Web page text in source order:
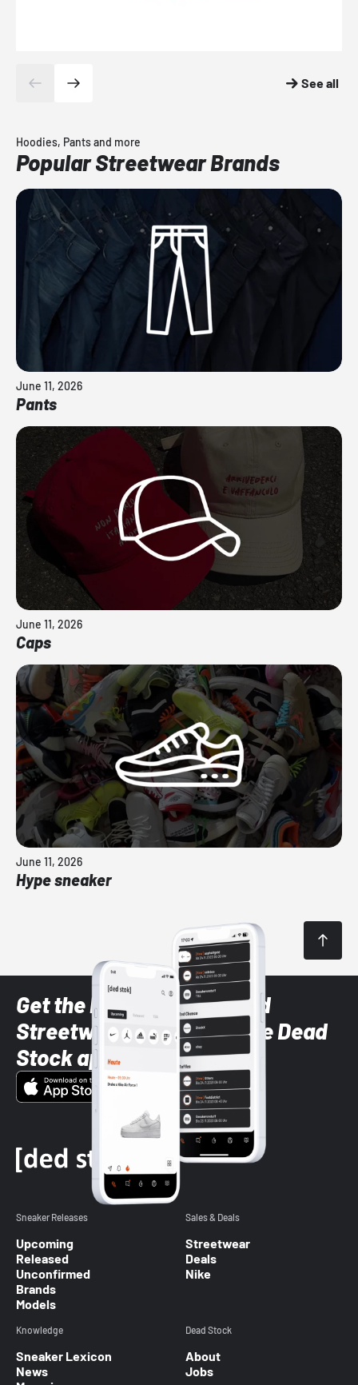
See all
Hoodies, Pants and more
Popular Streetwear Brands
June 11, 2026
Pants
June 11, 2026
Caps
June 11, 2026
Hype sneaker
Get the latest Sneaker and
Streetwear styles with the Dead
Stock app
Sneaker Releases
Upcoming
Released
Unconfirmed
Brands
Models
Sales & Deals
Streetwear
Deals
Nike
Knowledge
Sneaker Lexicon
News
Dead Stock
About
Jobs